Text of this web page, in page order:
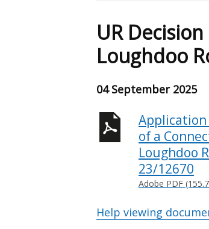
UR
Loughdoo
04 September 2025
of a
Loughdoo
23/12670
Adobe PDF
Help viewing